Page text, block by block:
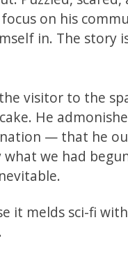
on his
in. The story
visitor to the
He
— that he
we had
it melds sci-fi with